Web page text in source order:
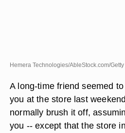
Hemera Technologies/AbleStock.com/
A long-time friend seemed
you at the store last
normally brush it off,
you -- except that the store